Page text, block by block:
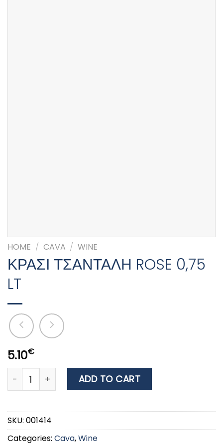
HOME / CAVA / WINE
ΚΡΑΣΙ ΤΣΑΝΤΑΛΗ ROSE 0,75
LT
5.10€
ΚΡΑΣΙ ΤΣΑΝΤΑΛΗ ROSE 0,75 LT quantity
ADD TO CART
SKU: 001414
Categories: Cava,Wine